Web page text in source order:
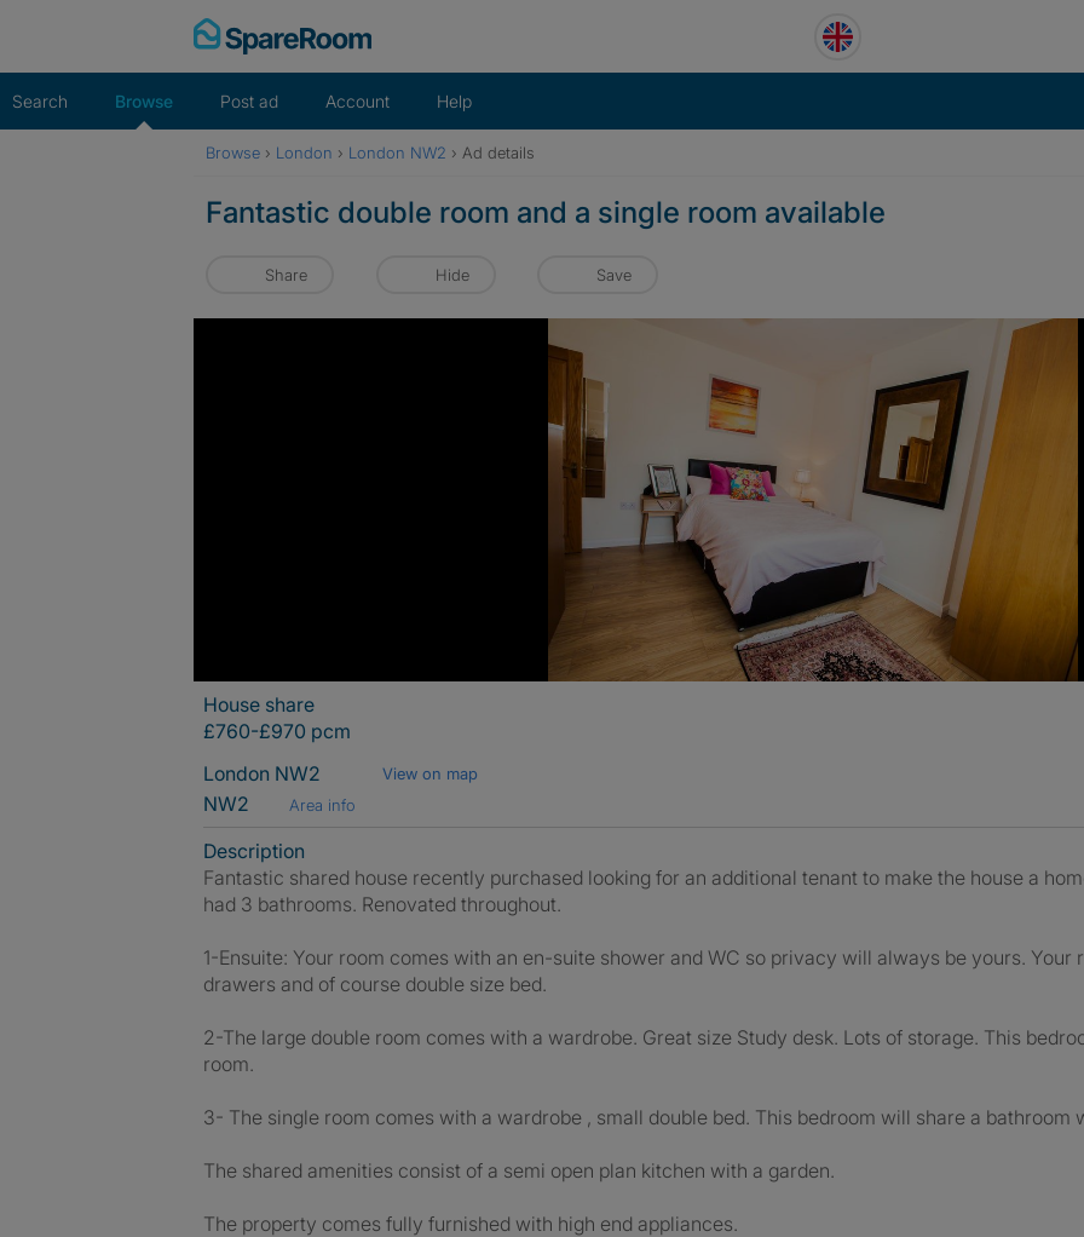
Search Browse Post ad Account Help
Browse › London › London NW2 › Ad details
Fantastic double room and a single room available
Share Hide Save
House share
£760-£970 pcm
London NW2
View on map
NW2 Area info
Description
Fantastic shared house recently purchased looking for an additional tenant to make the house a
had 3 bathrooms. Renovated throughout.
1-Ensuite: Your room comes with an en-suite shower and WC so privacy will always be yours. Your
drawers and of course double size bed.
2-The large double room comes with a wardrobe. Great size Study desk. Lots of storage. This
room.
3- The single room comes with a wardrobe , small double bed. This bedroom will share a bathroom
The shared amenities consist of a semi open plan kitchen with a garden.
The property comes fully furnished with high end appliances.